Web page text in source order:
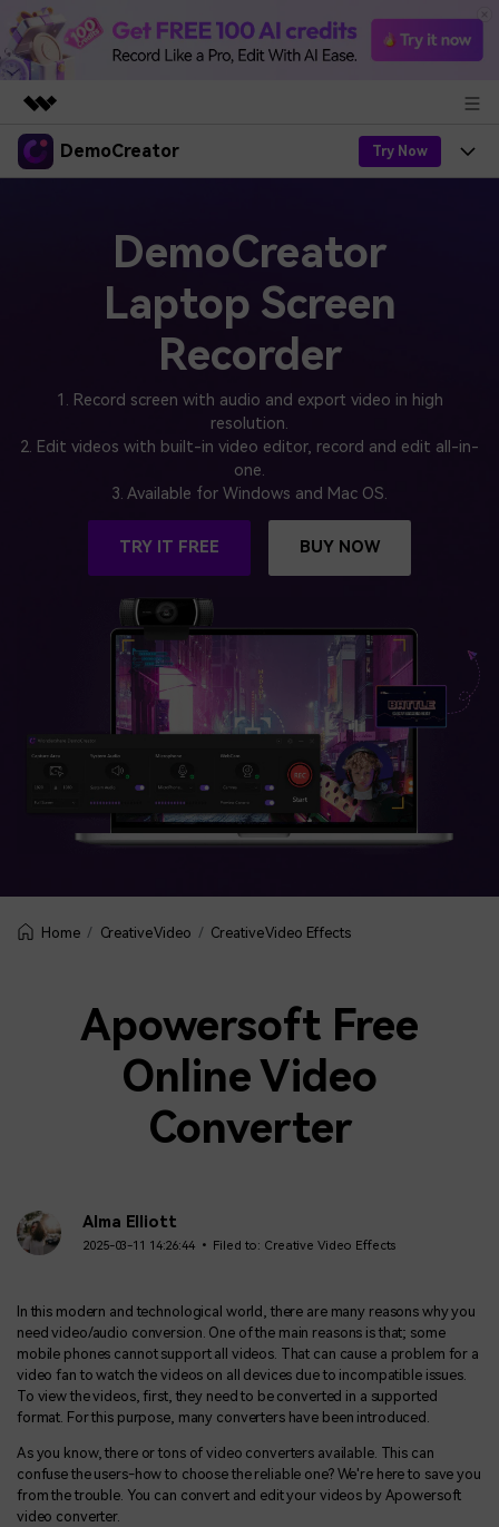
Featured Products
DemoCreator Try Now
DemoCreator
Easy video recorder and editor for PC & Mac
NEW
DemoCreator Chrome Extension
Boost your workflow with our screen recording extension
Features
AI Features
All AI Features >
DemoCreator for
Find More Solutions >
BUY NOW Sign In
DemoCreator
Laptop Screen
Recorder
1. Record screen with audio and export video in high
resolution.
2. Edit videos with built-in video editor, record and edit all-in-
one.
3. Available for Windows and Mac OS.
TRY IT FREE BUY NOW
Home Creative Video Creative Video Effects
Apowersoft Free
Online Video
Converter
Alma Elliott
2025-03-11 14:26:44 • Filed to: Creative Video Effects
In this modern and technological world, there are many reasons why you
need video/audio conversion. One of the main reasons is that; some
mobile phones cannot support all videos. That can cause a problem for a
video fan to watch the videos on all devices due to incompatible issues.
To view the videos, first, they need to be converted in a supported
format. For this purpose, many converters have been introduced.
As you know, there or tons of video converters available. This can
confuse the users-how to choose the reliable one? We're here to save you
from the trouble. You can convert and edit your videos by Apowersoft
video converter.